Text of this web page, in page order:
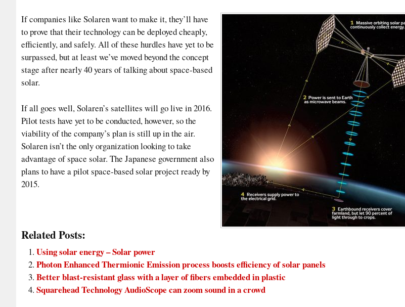
If companies like Solaren want to make it, they’ll have
to prove that their technology can be deployed cheaply,
efficiently, and safely. All of these hurdles have yet to be
surpassed, but at least we’ve moved beyond the concept
stage after nearly 40 years of talking about space-based
solar.
If all goes well, Solaren’s satellites will go live in 2016.
Pilot tests have yet to be conducted, however, so the
viability of the company’s plan is still up in the air.
Solaren isn’t the only organization looking to take
advantage of space solar. The Japanese government also
plans to have a pilot space-based solar project ready by
2015.
Related Posts:
Using solar energy – Solar power
Photon Enhanced Thermionic Emission process boosts efficiency of solar panels
Better blast-resistant glass with a layer of fibers embedded in plastic
Squarehead Technology AudioScope can zoom sound in a crowd